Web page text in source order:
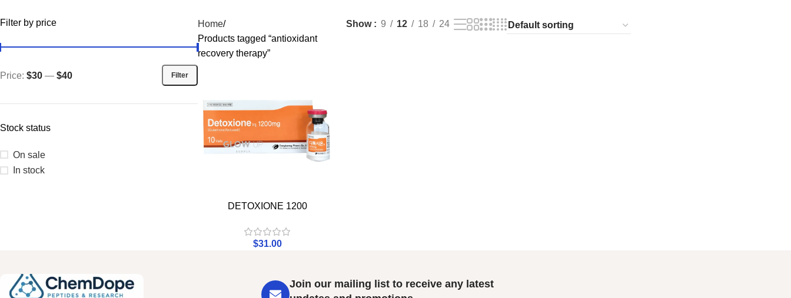
GHRPs
Filter by price
Filter
Price: $30 — $40
Stock status
On sale
In stock
Home
Products tagged “antioxidant
recovery therapy”
Show 9 12 18 24
DETOXIONE 1200
$31.00
Join our mailing list to receive any latest